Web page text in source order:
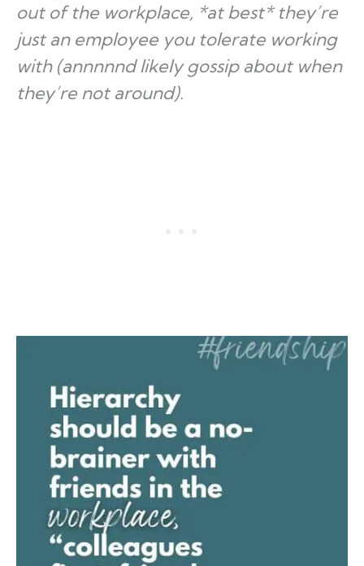
out of the workplace, *at best* they’re
just an employee you tolerate working
with (annnnnd likely gossip about when
they’re not around).